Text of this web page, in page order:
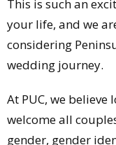
This is such an
your life, and we
considering
wedding journey.
At PUC, we
welcome all
gender, gender